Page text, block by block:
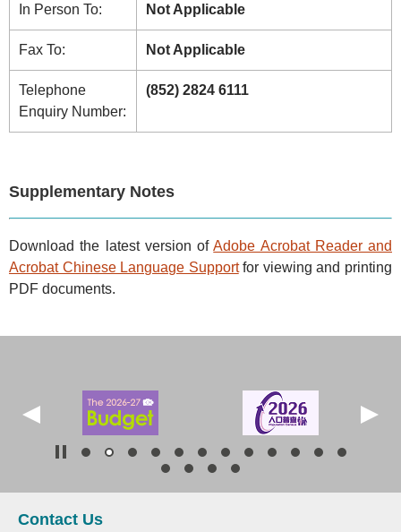
In Person To: Not Applicable
Fax To: Not Applicable
Telephone
Enquiry Number:
(852) 2824 6111
Supplementary Notes
Download the latest version ofAdobe Acrobat Reader and
Acrobat Chinese Language Supportfor viewing and printing
PDF documents.
Contact Us